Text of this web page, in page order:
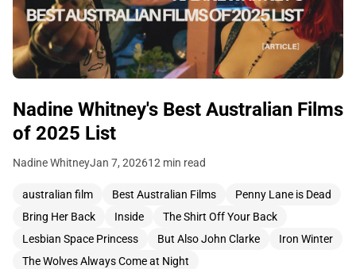
Nadine Whitney's Best Australian Films
of 2025 List
Nadine WhitneyJan 7, 202612 min read
australian film Best Australian Films
Penny Lane is Dead
Bring Her Back
Inside
The Shirt Off Your Back
Lesbian Space Princess
But Also John Clarke
Iron Winter
The Wolves Always Come at Night